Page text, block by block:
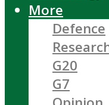
More
Defence
G20
G7